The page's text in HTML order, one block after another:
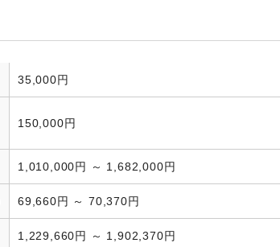
35,000円
150,000円
1,010,000円 ～ 1,682,000円
69,660円 ～ 70,370円
1,229,660円 ～ 1,902,370円